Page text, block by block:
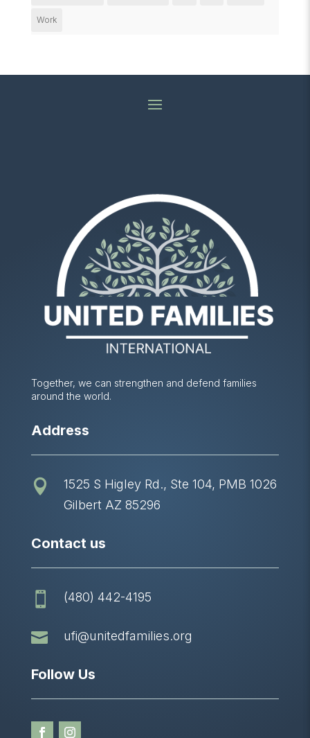
Work
Together, we can strengthen and defend families
around the world.
Address

1525 S Higley Rd., Ste 104, PMB 1026
Gilbert AZ 85296
Contact us
 (480) 442-4195
 ufi@unitedfamilies.org
Follow Us